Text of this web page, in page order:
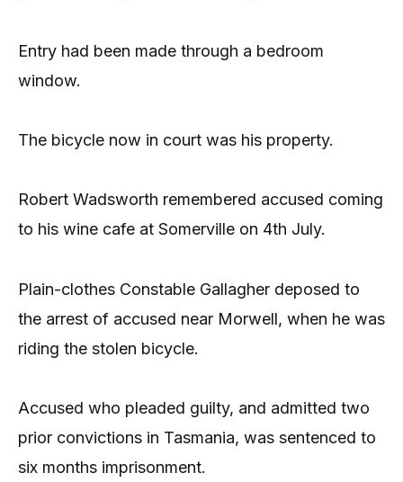
Entry had been made through a bedroom
window.
The bicycle now in court was his property.
Robert Wadsworth remembered accused coming
to his wine cafe at Somerville on 4th July.
Plain-clothes Constable Gallagher deposed to
the arrest of accused near Morwell, when he was
riding the stolen bicycle.
Accused who pleaded guilty, and admitted two
prior convictions in Tasmania, was sentenced to
six months imprisonment.